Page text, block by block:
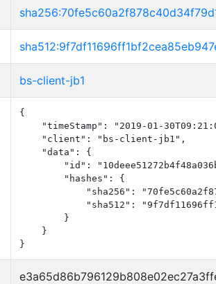
bs-client-jb1
{
"timeStamp": "2019-01-
    "client": "bs-client-jb1",
    "data": {
"id":
        "hashes": {
"sha256":
"sha512":
        }
    }
}